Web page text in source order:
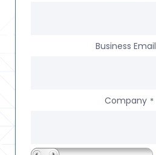
Business Email
Company *